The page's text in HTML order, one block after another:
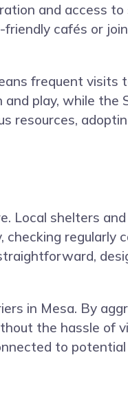
and access to
friendly cafés or
frequent visits
play, while the
resources,
Local shelters
regularly
in Mesa. By
the hassle of
to